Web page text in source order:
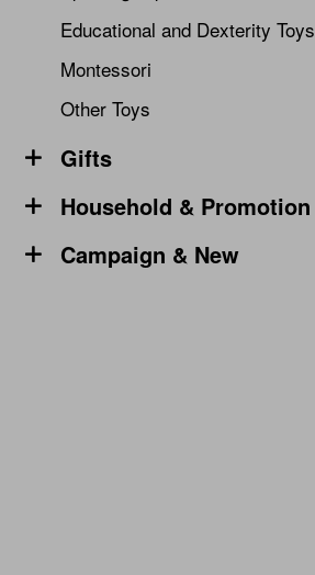
Educational and Dexterity Toys
Montessori
Other Toys
Gifts
Household & Promotion
Campaign & New